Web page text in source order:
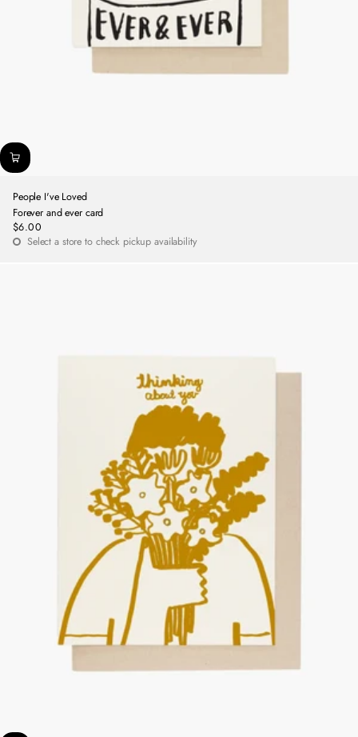
People I've Loved
Forever and ever card
Regular
price
$6.00
Select a store to check pickup availability